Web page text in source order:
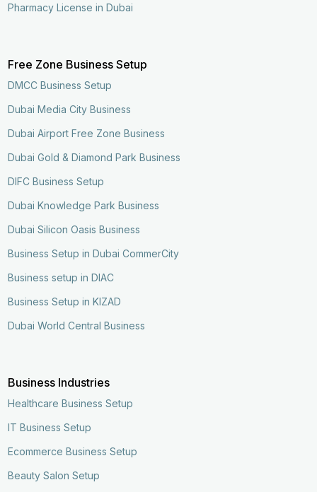
Pharmacy License in Dubai
Free Zone Business Setup
DMCC Business Setup
Dubai Media City Business
Dubai Airport Free Zone Business
Dubai Gold & Diamond Park Business
DIFC Business Setup
Dubai Knowledge Park Business
Dubai Silicon Oasis Business
Business Setup in Dubai CommerCity
Business setup in DIAC
Business Setup in KIZAD
Dubai World Central Business
Business Industries
Healthcare Business Setup
IT Business Setup
Ecommerce Business Setup
Beauty Salon Setup